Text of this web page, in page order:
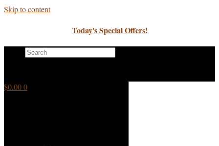
Skip to content
Today's Special Offers!
$0.000